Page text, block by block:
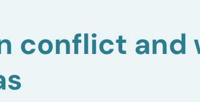
conflict and